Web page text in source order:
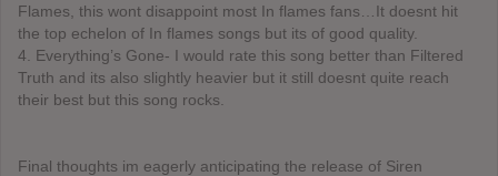
Flames, this wont disappoint most In flames fans…It doesnt hit
the top echelon of In flames songs but its of good quality.
4. Everything’s Gone- I would rate this song better than Filtered
Truth and its also slightly heavier but it still doesnt quite reach
their best but this song rocks.
Final thoughts im eagerly anticipating the release of Siren